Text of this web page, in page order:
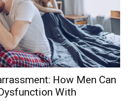
How Men Can
With